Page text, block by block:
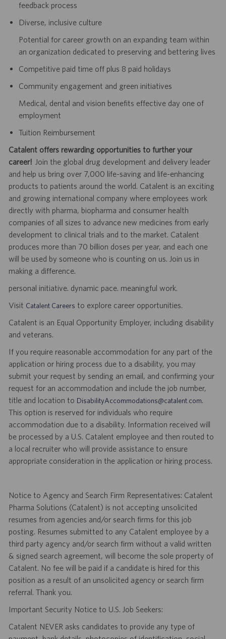
feedback process
Diverse, inclusive culture
Potential for career growth on an expanding team within
an organization dedicated to preserving and bettering lives
Competitive paid time off plus 8 paid holidays
Community engagement and green initiatives
Medical, dental and vision benefits effective day one of
employment
Tuition Reimbursement
Catalent offers rewarding opportunities to further your
career! Join the global drug development and delivery leader
and help us bring over 7,000 life-saving and life-enhancing
products to patients around the world. Catalent is an exciting
and growing international company where employees work
directly with pharma, biopharma and consumer health
companies of all sizes to advance new medicines from early
development to clinical trials and to the market. Catalent
produces more than 70 billion doses per year, and each one
will be used by someone who is counting on us. Join us in
making a difference.
personal initiative. dynamic pace. meaningful work.
Visit Catalent Careers to explore career opportunities.
Catalent is an Equal Opportunity Employer, including disability
and veterans.
If you require reasonable accommodation for any part of the
application or hiring process due to a disability, you may
submit your request by sending an email, and confirming your
request for an accommodation and include the job number,
title and location to DisabilityAccommodations@catalent.com.
This option is reserved for individuals who require
accommodation due to a disability. Information received will
be processed by a U.S. Catalent employee and then routed to
a local recruiter who will provide assistance to ensure
appropriate consideration in the application or hiring process.
Notice to Agency and Search Firm Representatives: Catalent
Pharma Solutions (Catalent) is not accepting unsolicited
resumes from agencies and/or search firms for this job
posting. Resumes submitted to any Catalent employee by a
third party agency and/or search firm without a valid written
& signed search agreement, will become the sole property of
Catalent. No fee will be paid if a candidate is hired for this
position as a result of an unsolicited agency or search firm
referral. Thank you.
Important Security Notice to U.S. Job Seekers:
Catalent NEVER asks candidates to provide any type of